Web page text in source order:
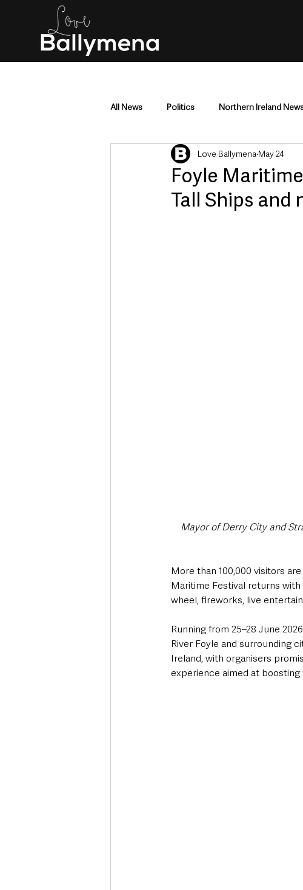
All News Politics Northern Ireland
Mid & East Antrim County Antrim
Police & Crime Events & Entertainment
Foyle
Tall Ships
Love Ballymena May 24
Mayor of Derry City and
More than 100,000 visitors
Maritime Festival returns
wheel, fireworks, live
Running from 25–28 June
River Foyle and surrounding
Ireland, with organisers
experience aimed at